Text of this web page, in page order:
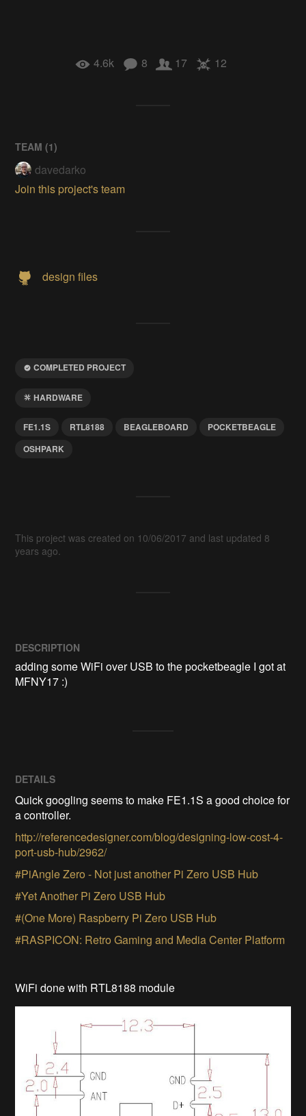
4.6k 8 17 12
TEAM (1)
davedarko
Join this project's team
design files
COMPLETED PROJECT
HARDWARE
FE1.1S RTL8188 BEAGLEBOARD
POCKETBEAGLE
OSHPARK
This project was created on 10/06/2017 and last updated 8
years ago.
DESCRIPTION
adding some WiFi over USB to the pocketbeagle I got at
MFNY17 :)
DETAILS
Quick googling seems to make FE1.1S a good choice for
a controller.
http://referencedesigner.com/blog/designing-low-cost-4-
port-usb-hub/2962/
#PiAngle Zero - Not just another Pi Zero USB Hub
#Yet Another Pi Zero USB Hub
#(One More) Raspberry Pi Zero USB Hub
#RASPICON: Retro Gaming and Media Center Platform
WiFi done with RTL8188 module